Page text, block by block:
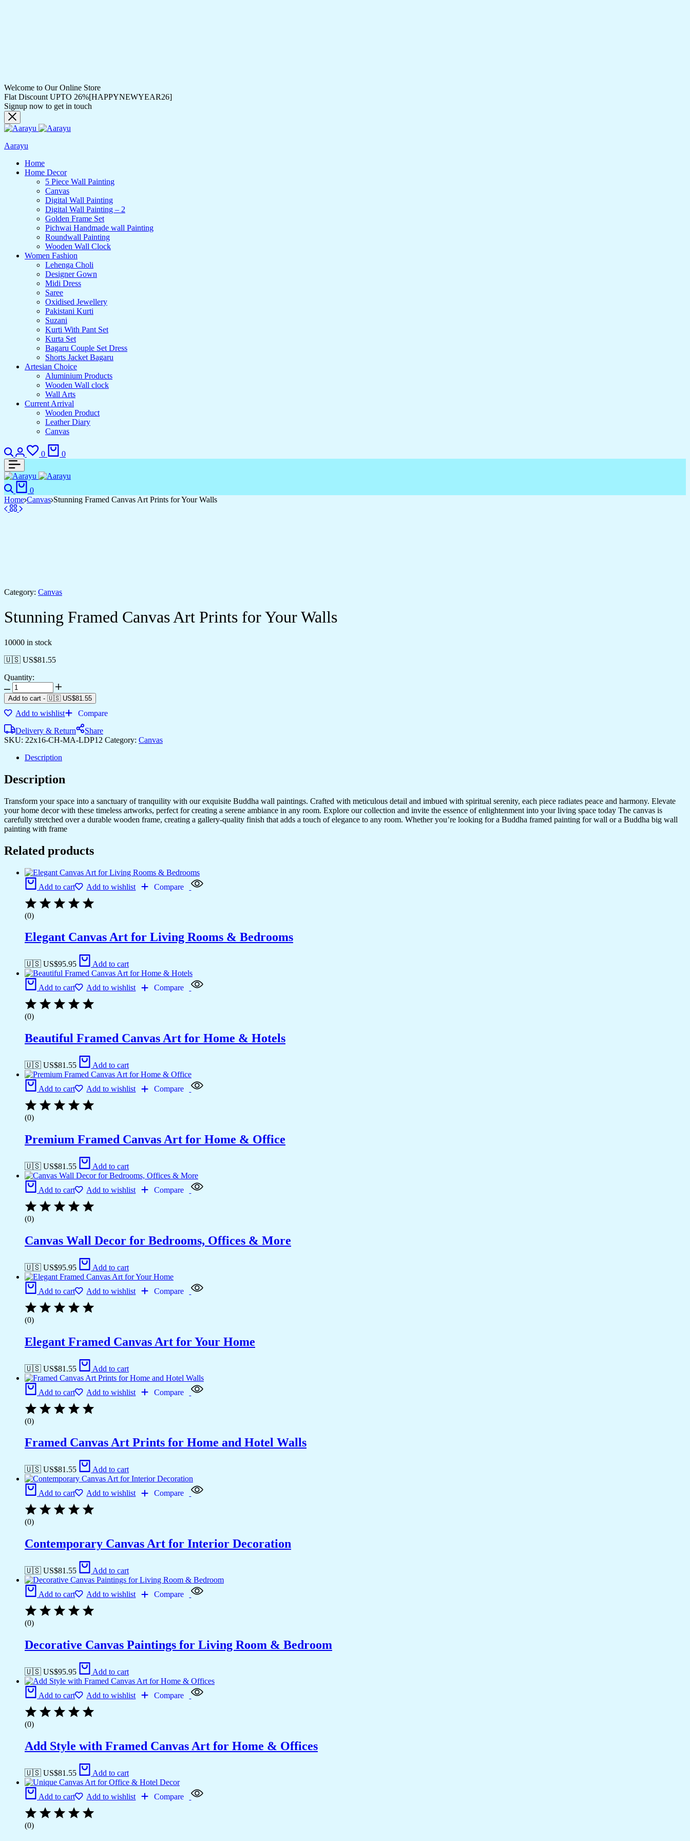
Welcome to Our Online Store
Flat Discount UPTO 26%[HAPPYNEWYEAR26]
Signup now to get in touch
Aarayu
Home
Home Decor
5 Piece Wall Painting
Canvas
Digital Wall Painting
Digital Wall Painting – 2
Golden Frame Set
Pichwai Handmade wall Painting
Roundwall Painting
Wooden Wall Clock
Women Fashion
Lehenga Choli
Designer Gown
Midi Dress
Saree
Oxidised Jewellery
Pakistani Kurti
Suzani
Kurti With Pant Set
Kurta Set
Bagaru Couple Set Dress
Shorts Jacket Bagaru
Artesian Choice
Aluminium Products
Wooden Wall clock
Wall Arts
Current Arrival
Wooden Product
Leather Diary
Canvas
0 0
0
Home Canvas Stunning Framed Canvas Art Prints for Your Walls
Category: Canvas
Stunning Framed Canvas Art Prints for Your Walls
10000 in stock
🇺🇸 US$81.55
Quantity:
Add to cart - 🇺🇸 US$81.55
Add to wishlist
Compare
Delivery & Return
Share
SKU: 22x16-CH-MA-LDP12 Category: Canvas
Description
Description
Transform your space into a sanctuary of tranquility with our exquisite Buddha wall paintings. Crafted with meticulous detail and imbued with spiritual serenity, each piece radiates peace and harmony. Elevate
your home decor with these timeless artworks, perfect for creating a serene ambiance in any room. Explore our collection and invite the essence of enlightenment into your living space today The canvas is
carefully stretched over a durable wooden frame, creating a gallery-quality finish that adds a touch of elegance to any room. Whether you’re looking for a Buddha framed painting for wall or a Buddha big wall
painting with frame
Related products
Add to cart Add to wishlist Compare
(0)
Elegant Canvas Art for Living Rooms & Bedrooms
🇺🇸 US$95.95 Add to cart
Add to cart Add to wishlist Compare
(0)
Beautiful Framed Canvas Art for Home & Hotels
🇺🇸 US$81.55 Add to cart
Add to cart Add to wishlist Compare
(0)
Premium Framed Canvas Art for Home & Office
🇺🇸 US$81.55 Add to cart
Add to cart Add to wishlist Compare
(0)
Canvas Wall Decor for Bedrooms, Offices & More
🇺🇸 US$95.95 Add to cart
Add to cart Add to wishlist Compare
(0)
Elegant Framed Canvas Art for Your Home
🇺🇸 US$81.55 Add to cart
Add to cart Add to wishlist Compare
(0)
Framed Canvas Art Prints for Home and Hotel Walls
🇺🇸 US$81.55 Add to cart
Add to cart Add to wishlist Compare
(0)
Contemporary Canvas Art for Interior Decoration
🇺🇸 US$81.55 Add to cart
Add to cart Add to wishlist Compare
(0)
Decorative Canvas Paintings for Living Room & Bedroom
🇺🇸 US$95.95 Add to cart
Add to cart Add to wishlist Compare
(0)
Add Style with Framed Canvas Art for Home & Offices
🇺🇸 US$81.55 Add to cart
Add to cart Add to wishlist Compare
(0)